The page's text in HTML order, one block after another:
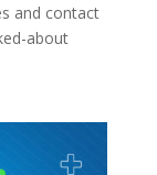
and contact
about